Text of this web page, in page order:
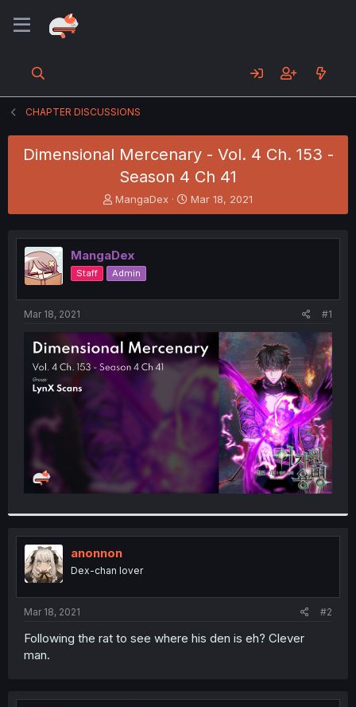
CHAPTER DISCUSSIONS
Dimensional Mercenary - Vol. 4 Ch. 153 -
Season 4 Ch 41
T
h
e
a
d
s
t
t
e
r
MangaDex
S
t
r
t
Mar 18, 2021
MangaDex
Staff Admin
Mar 18, 2021 #1
anonnon
Dex-chan lover
Mar 18, 2021 #2
Following the rat to see where his den is eh? Clever
man.